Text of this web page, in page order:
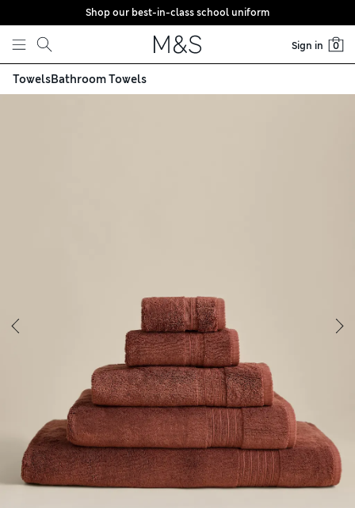
Skip to content
Shop our best-in-class school uniform
Sign in 0
TowelsBathroom Towels